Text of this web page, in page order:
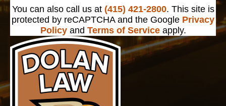
You can also call us at (415) 421-2800. This site is
protected by reCAPTCHA and the Google Privacy
Policyand Terms of Serviceapply.